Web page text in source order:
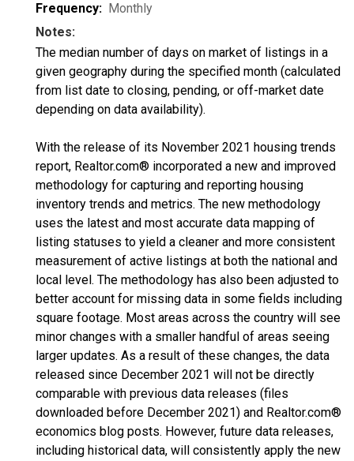
Frequency: Monthly
Notes:
The median number of days on market of listings in a
given geography during the specified month (calculated
from list date to closing, pending, or off-market date
depending on data availability).
With the release of its November 2021 housing trends
report, Realtor.com® incorporated a new and improved
methodology for capturing and reporting housing
inventory trends and metrics. The new methodology
uses the latest and most accurate data mapping of
listing statuses to yield a cleaner and more consistent
measurement of active listings at both the national and
local level. The methodology has also been adjusted to
better account for missing data in some fields including
square footage. Most areas across the country will see
minor changes with a smaller handful of areas seeing
larger updates. As a result of these changes, the data
released since December 2021 will not be directly
comparable with previous data releases (files
downloaded before December 2021) and Realtor.com®
economics blog posts. However, future data releases,
including historical data, will consistently apply the new